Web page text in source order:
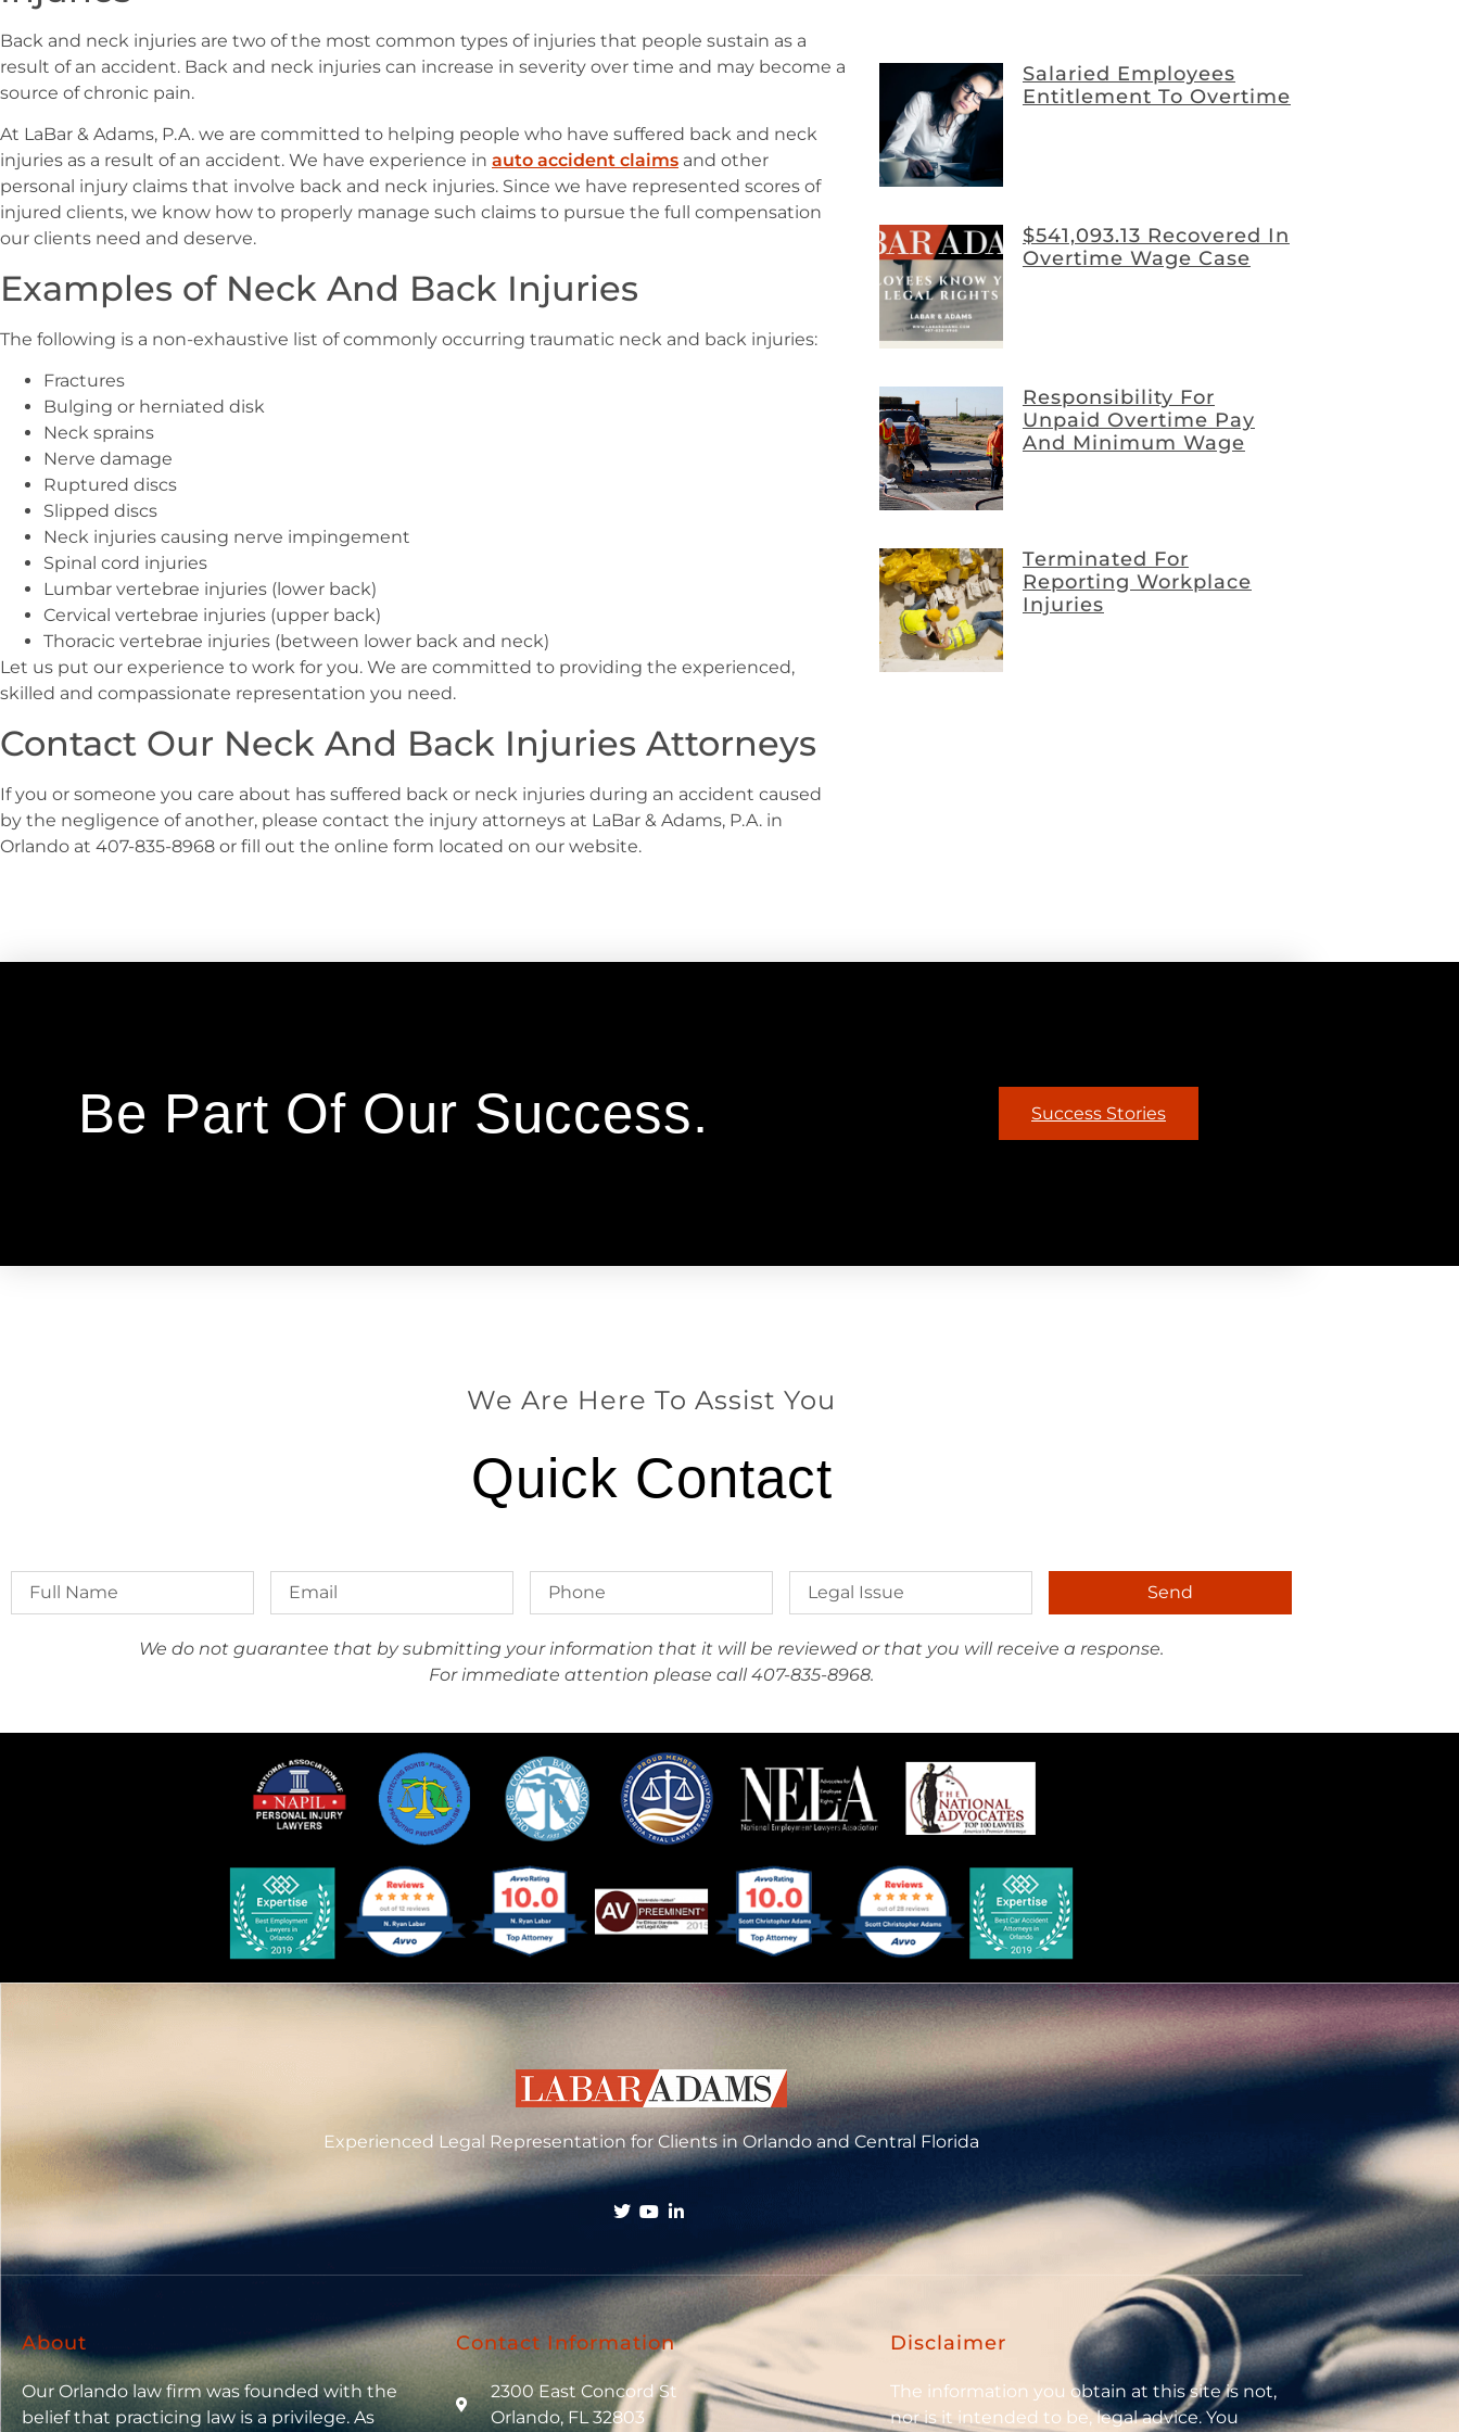
Back and neck injuries are two of the most common types of injuries that people sustain as a
result of an accident. Back and neck injuries can increase in severity over time and may become a
source of chronic pain.
At LaBar & Adams, P.A. we are committed to helping people who have suffered back and neck
injuries as a result of an accident. We have experience in auto accident claims and other
personal injury claims that involve back and neck injuries. Since we have represented scores of
injured clients, we know how to properly manage such claims to pursue the full compensation
our clients need and deserve.
Examples of Neck And Back Injuries
The following is a non-exhaustive list of commonly occurring traumatic neck and back injuries:
Fractures
Bulging or herniated disk
Neck sprains
Nerve damage
Ruptured discs
Slipped discs
Neck injuries causing nerve impingement
Spinal cord injuries
Lumbar vertebrae injuries (lower back)
Cervical vertebrae injuries (upper back)
Thoracic vertebrae injuries (between lower back and neck)
Let us put our experience to work for you. We are committed to providing the experienced,
skilled and compassionate representation you need.
Contact Our Neck And Back Injuries Attorneys
If you or someone you care about has suffered back or neck injuries during an accident caused
by the negligence of another, please contact the injury attorneys at LaBar & Adams, P.A. in
Orlando at 407-835-8968 or fill out the online form located on our website.
Salaried Employees
Entitlement To Overtime
$541,093.13 Recovered In
Overtime Wage Case
Responsibility For
Unpaid Overtime Pay
And Minimum Wage
Terminated For
Reporting Workplace
Injuries
Be Part Of Our Success. Success Stories
We Are Here To Assist You
Quick Contact
Send
We do not guarantee that by submitting your information that it will be reviewed or that you will receive a response.
For immediate attention please call 407-835-8968.
Experienced Legal Representation for Clients in Orlando and Central Florida
About
Our Orlando law firm was founded with the
belief that practicing law is a privilege. As
Contact Information
2300 East Concord St
Orlando, FL 32803
Disclaimer
The information you obtain at this site is not,
nor is it intended to be, legal advice. You